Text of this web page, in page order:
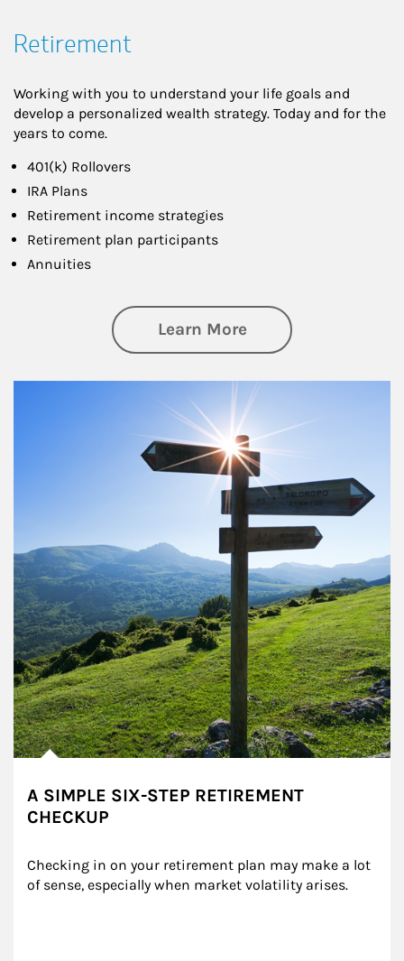
Retirement
Working with you to understand your life goals and
develop a personalized wealth strategy. Today and for the
years to come.
401(k) Rollovers
IRA Plans
Retirement income strategies
Retirement plan participants
Annuities
Learn Moreabout Retirement
A SIMPLE SIX-STEP RETIREMENT
CHECKUP
Checking in on your retirement plan may make a lot
of sense, especially when market volatility arises.